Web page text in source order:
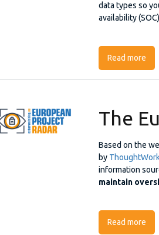
data types so
availability
Read more
The
Based on the
by
information
maintain
Read more